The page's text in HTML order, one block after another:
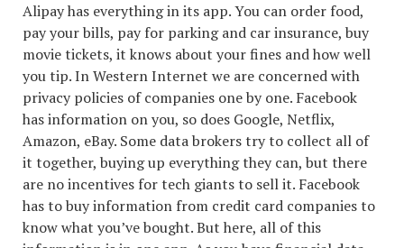
Alipay has everything in its app. You can order food,
pay your bills, pay for parking and car insurance, buy
movie tickets, it knows about your fines and how well
you tip. In Western Internet we are concerned with
privacy policies of companies one by one. Facebook
has information on you, so does Google, Netflix,
Amazon, eBay. Some data brokers try to collect all of
it together, buying up everything they can, but there
are no incentives for tech giants to sell it. Facebook
has to buy information from credit card companies to
know what you’ve bought. But here, all of this